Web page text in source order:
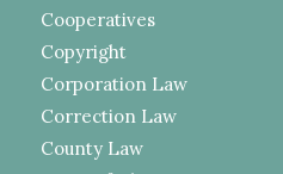
Cooperatives
Copyright
Corporation Law
Correction Law
County Law